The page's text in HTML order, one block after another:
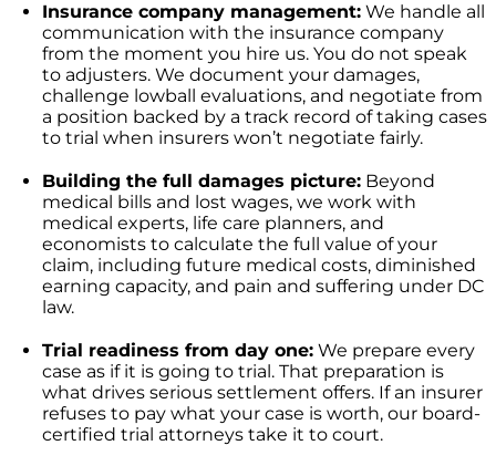
Insurance company management: We handle all
communication with the insurance company
from the moment you hire us. You do not speak
to adjusters. We document your damages,
challenge lowball evaluations, and negotiate from
a position backed by a track record of taking cases
to trial when insurers won’t negotiate fairly.
Building the full damages picture: Beyond
medical bills and lost wages, we work with
medical experts, life care planners, and
economists to calculate the full value of your
claim, including future medical costs, diminished
earning capacity, and pain and suffering under DC
law.
Trial readiness from day one: We prepare every
case as if it is going to trial. That preparation is
what drives serious settlement offers. If an insurer
refuses to pay what your case is worth, our board-
certified trial attorneys take it to court.